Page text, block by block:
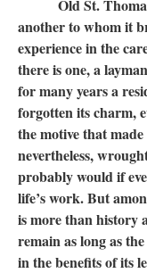
Old St. Thomas!
another to whom it
experience in the
there is one, a
for many years a
forgotten its charm,
the motive that
nevertheless,
probably would if
life’s work. But
is more than history
remain as long as
in the benefits of its